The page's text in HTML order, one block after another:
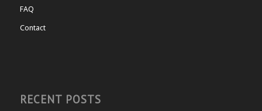
FAQ
Contact
RECENT POSTS